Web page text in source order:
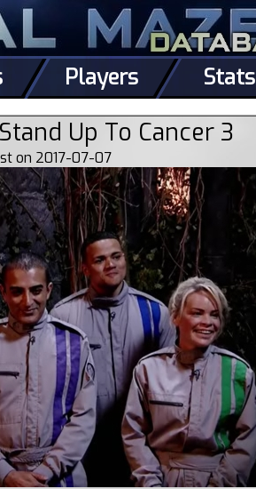
Players Stats
Up To Cancer 3
on 2017-07-07